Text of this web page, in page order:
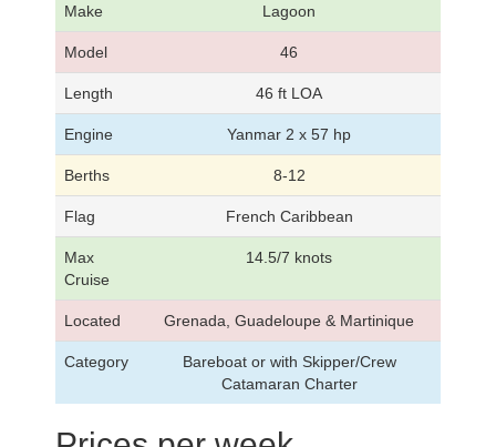
Make Lagoon
Model 46
Length 46 ft LOA
Engine Yanmar 2 x 57 hp
Berths 8-12
Flag French Caribbean
Max
Cruise
14.5/7 knots
Located Grenada, Guadeloupe & Martinique
Category
Bareboat or with Skipper/Crew
Catamaran Charter